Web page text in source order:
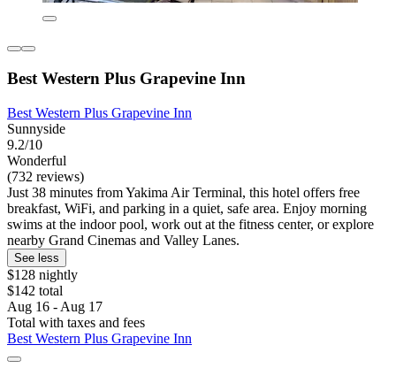
Best Western Plus Grapevine Inn
Best Western Plus Grapevine Inn
Sunnyside
9.2/10
Wonderful
(732 reviews)
Just 38 minutes from Yakima Air Terminal, this hotel offers free
breakfast, WiFi, and parking in a quiet, safe area. Enjoy morning
swims at the indoor pool, work out at the fitness center, or explore
nearby Grand Cinemas and Valley Lanes.
See less
$128 nightly
$142 total
Aug 16 - Aug 17
Total with taxes and fees
Best Western Plus Grapevine Inn